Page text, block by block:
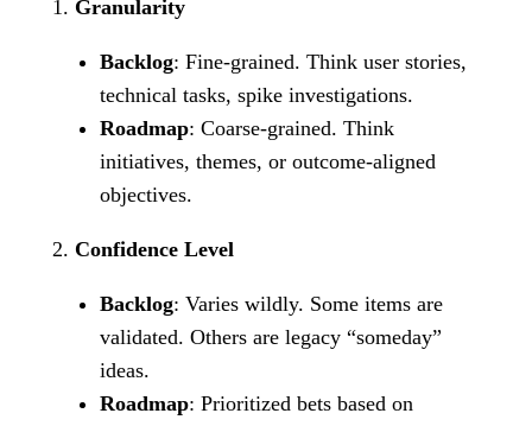
1. Granularity
Backlog: Fine-grained. Think user stories,
technical tasks, spike investigations.
Roadmap: Coarse-grained. Think
initiatives, themes, or outcome-aligned
objectives.
2. Confidence Level
Backlog: Varies wildly. Some items are
validated. Others are legacy “someday”
ideas.
Roadmap: Prioritized bets based on